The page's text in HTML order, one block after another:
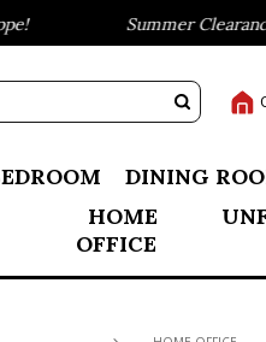
Summer
DINING
HOME
OFFICE